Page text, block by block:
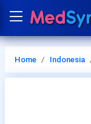
Home Indonesia